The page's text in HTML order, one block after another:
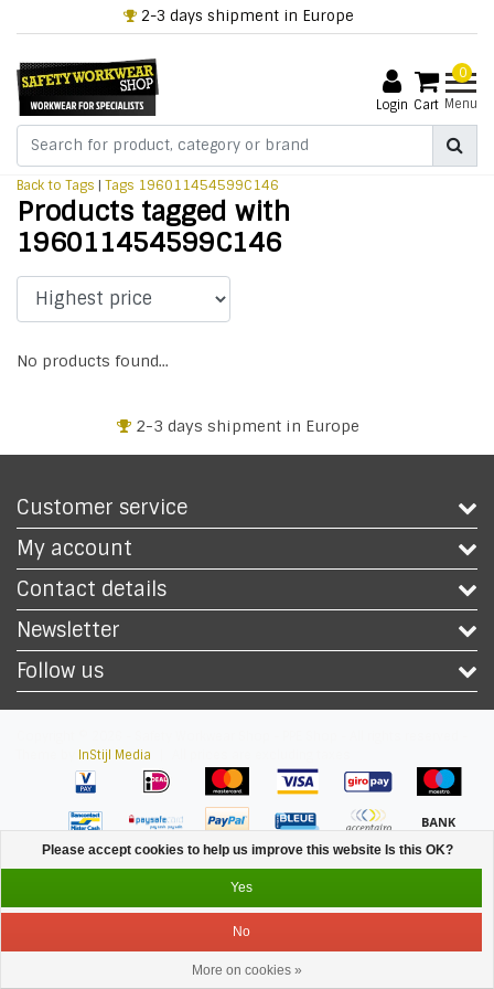
2-3 days shipment in Europe
Login
0
Cart Menu
Back to Tags | Tags 196011454599C146
Products tagged with
196011454599C146
No products found...
2-3 days shipment in Europe
Customer service
My account
Contact details
Newsletter
Follow us
InStijl Media
Menu Login
Please accept cookies to help us improve this website Is this OK?
Yes
No
More on cookies »